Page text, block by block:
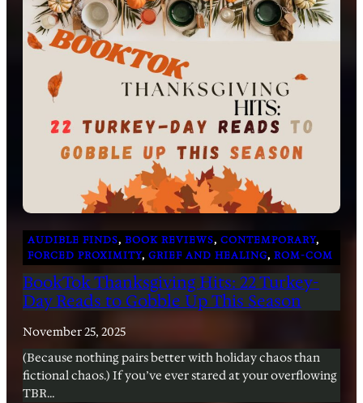
AUDIBLE FINDS, BOOK REVIEWS, CONTEMPORARY
FORCED PROXIMITY, GRIEF AND HEALING, ROM-COM
BookTok Thanksgiving Hits: 22 Turkey-
Day Reads to Gobble Up This Season
November 25, 2025
(Because nothing pairs better with holiday chaos than
fictional chaos.) If you’ve ever stared at your overflowing
TBR…